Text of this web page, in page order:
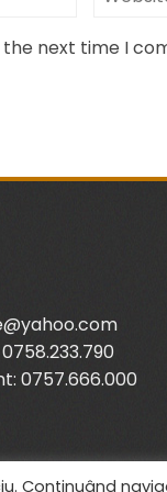
next time I
0757.666.000
Continuând